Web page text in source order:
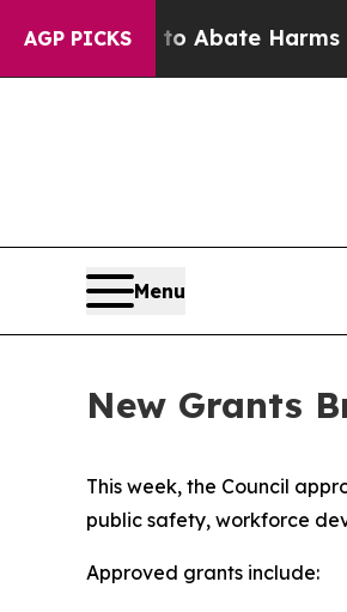
AGP PICKS
Fund to Abate Harms to
Menu
New Grants
This week, the Council
public safety, workforce
Approved grants include: